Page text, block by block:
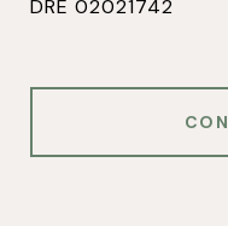
DRE 02021742